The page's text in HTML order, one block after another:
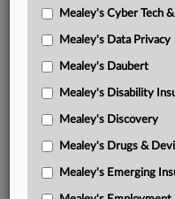
Manor Care’s reply
Plaintiffs’ reservation of
Declaration of Kathryn
Declaration of Leonel
Declaration of Victor
Mealey's Cyber Tech
Mealey's Data Privacy
Mealey's Daubert
Mealey's Disability
Mealey's Discovery
Mealey's Drugs &
Mealey's Emerging